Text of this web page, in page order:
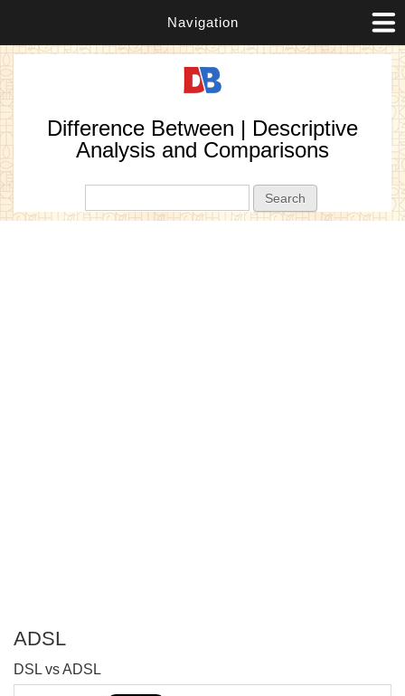
Navigation
Difference Between | Descriptive
Analysis and Comparisons
ADSL
DSL vs ADSL